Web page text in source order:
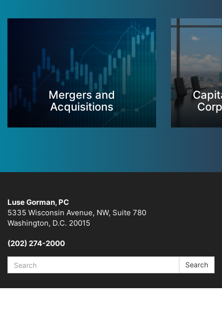
Mergers and
Acquisitions
Luse Gorman, PC
5335 Wisconsin Avenue, NW, Suite 780
Washington, D.C. 20015
(202) 274-2000
Search